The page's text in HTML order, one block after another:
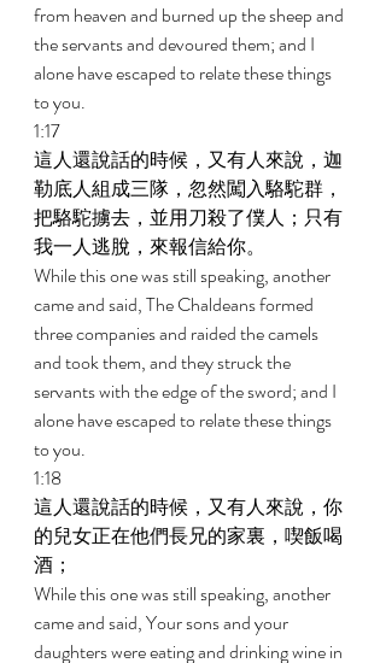
from heaven and burned up the sheep and
the servants and devoured them; and I
alone have escaped to relate these things
to you.
1:17
這人還說話的時候，又有人來說，迦
勒底人組成三隊，忽然闖入駱駝群，
把駱駝擄去，並用刀殺了僕人；只有
我一人逃脫，來報信給你。
While this one was still speaking, another
came and said, The Chaldeans formed
three companies and raided the camels
and took them, and they struck the
servants with the edge of the sword; and I
alone have escaped to relate these things
to you.
1:18
這人還說話的時候，又有人來說，你
的兒女正在他們長兄的家裏，喫飯喝
酒；
While this one was still speaking, another
came and said, Your sons and your
daughters were eating and drinking wine in